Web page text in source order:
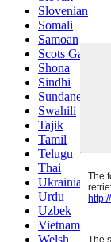
Slovenian
Somali
Samoan
Scots Gaelic
Shona
Sindhi
Sundanese
Swahili
Tajik
Tamil
Telugu
Thai
Ukrainian
Urdu
Uzbek
Vietnamese
Welsh